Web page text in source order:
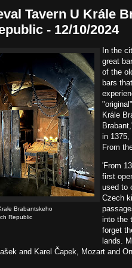
Tavern U Krále
- 12/10/2024
Brabantskeho
Republic
In the
great
of the
bars
Krále
in 1375,
From
'From
first
used to
Czech
into the
forget
lands.
and Karel Čapek, Mozart and